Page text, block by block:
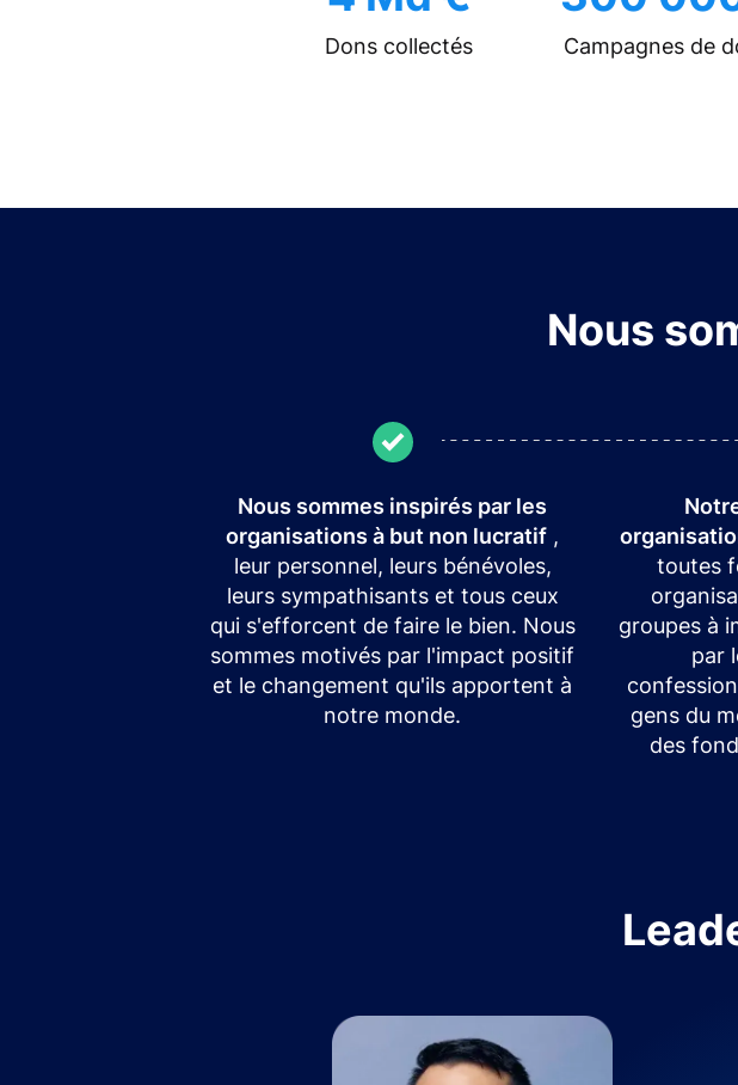
Dons collectés Campagnes de
Nous
Nous sommes inspirés par les
organisations à but non lucratif ,
leur personnel, leurs bénévoles,
leurs sympathisants et tous ceux
qui s'efforcent de faire le bien. Nous
sommes motivés par l'impact positif
et le changement qu'ils apportent à
notre monde.
toutes
groupes à
par
gens du
des